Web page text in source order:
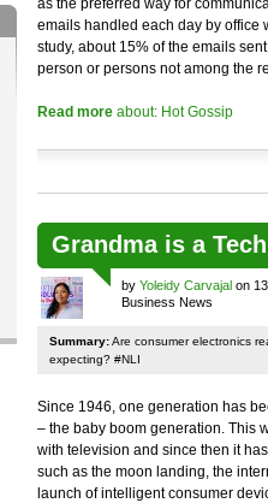
as the preferred way for
emails handled each day by office
study, about 15% of the emails
person or persons not among the
Read more about: Hot Gossip
Grandma is a
by Yoleidy Carvajal on
Business News
Summary:Are consumer electronics
expecting? #NLI
Since 1946, one generation has
– the baby boom generation. This
with television and since then it
such as the moon landing, the
launch of intelligent consumer